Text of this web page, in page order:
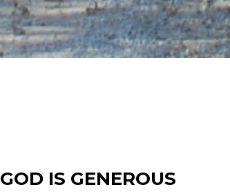
GOD IS GENEROUS